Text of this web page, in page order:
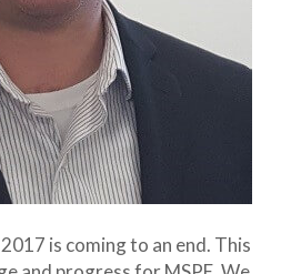
is coming to an end. This